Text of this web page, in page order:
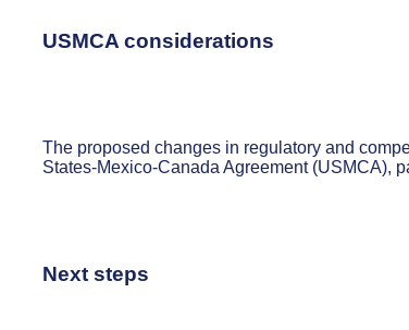
USMCA considerations
The proposed changes in regulatory and
States-Mexico-Canada Agreement (USMCA),
Next steps